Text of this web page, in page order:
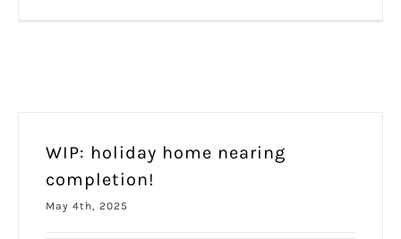
WIP: holiday home nearing
completion!
May 4th, 2025